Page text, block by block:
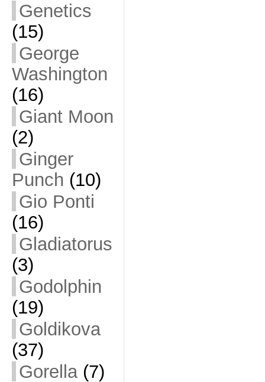
Genetics
(15)
George
Washington
(16)
Giant Moon
(2)
Ginger
Punch (10)
Gio Ponti
(16)
Gladiatorus
(3)
Godolphin
(19)
Goldikova
(37)
Gorella(7)